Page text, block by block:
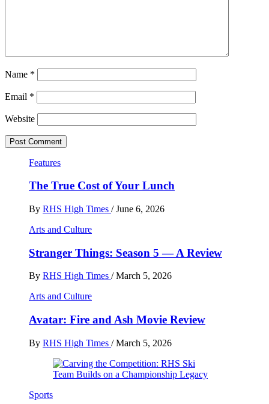
Name *
Email *
Website
Features
The True Cost of Your Lunch
By RHS High Times / June 6, 2026
Arts and Culture
Stranger Things: Season 5 — A Review
By RHS High Times / March 5, 2026
Arts and Culture
Avatar: Fire and Ash Movie Review
By RHS High Times / March 5, 2026
Sports